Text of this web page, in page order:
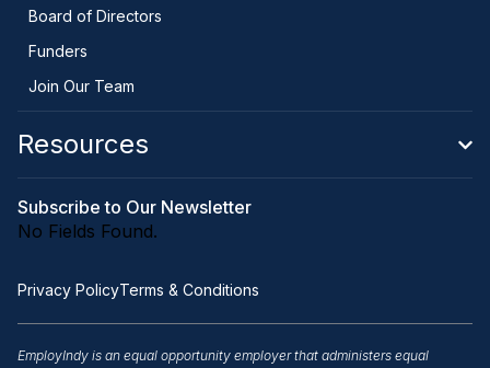
Board of Directors
Funders
Join Our Team
Resources
Subscribe to Our Newsletter
No Fields Found.
Privacy PolicyTerms & Conditions
EmployIndy is an equal opportunity employer that administers equal